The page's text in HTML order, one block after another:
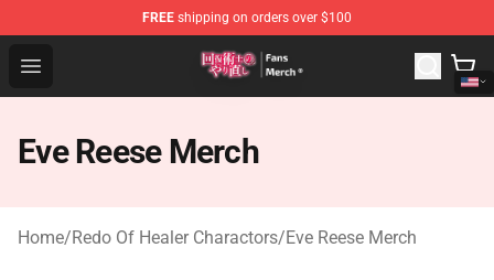
FREE shipping on orders over $100
Open menu
Redo Of Healer Store - Official Redo Of Healer
Eve Reese Merch
Home/Redo Of Healer Charactors/Eve Reese Merch